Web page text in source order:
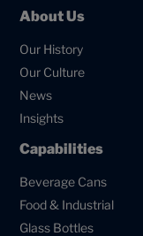
About Us
Our History
Our Culture
News
Insights
Capabilities
Beverage Cans
Food & Industrial
Glass Bottles